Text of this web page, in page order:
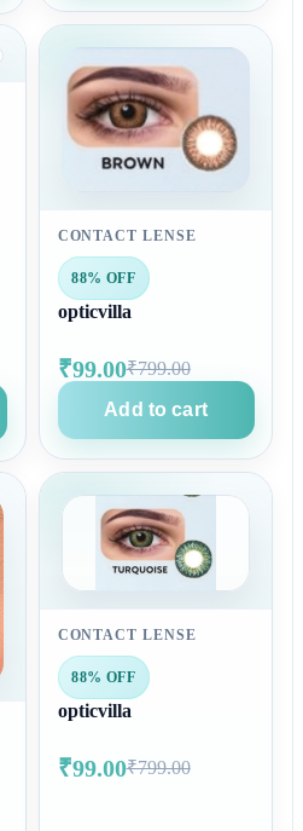
CONTACT LENSE
88% OFF
opticvilla
₹99.00₹799.00
Add to cart
CONTACT LENSE
88% OFF
opticvilla
₹99.00₹799.00